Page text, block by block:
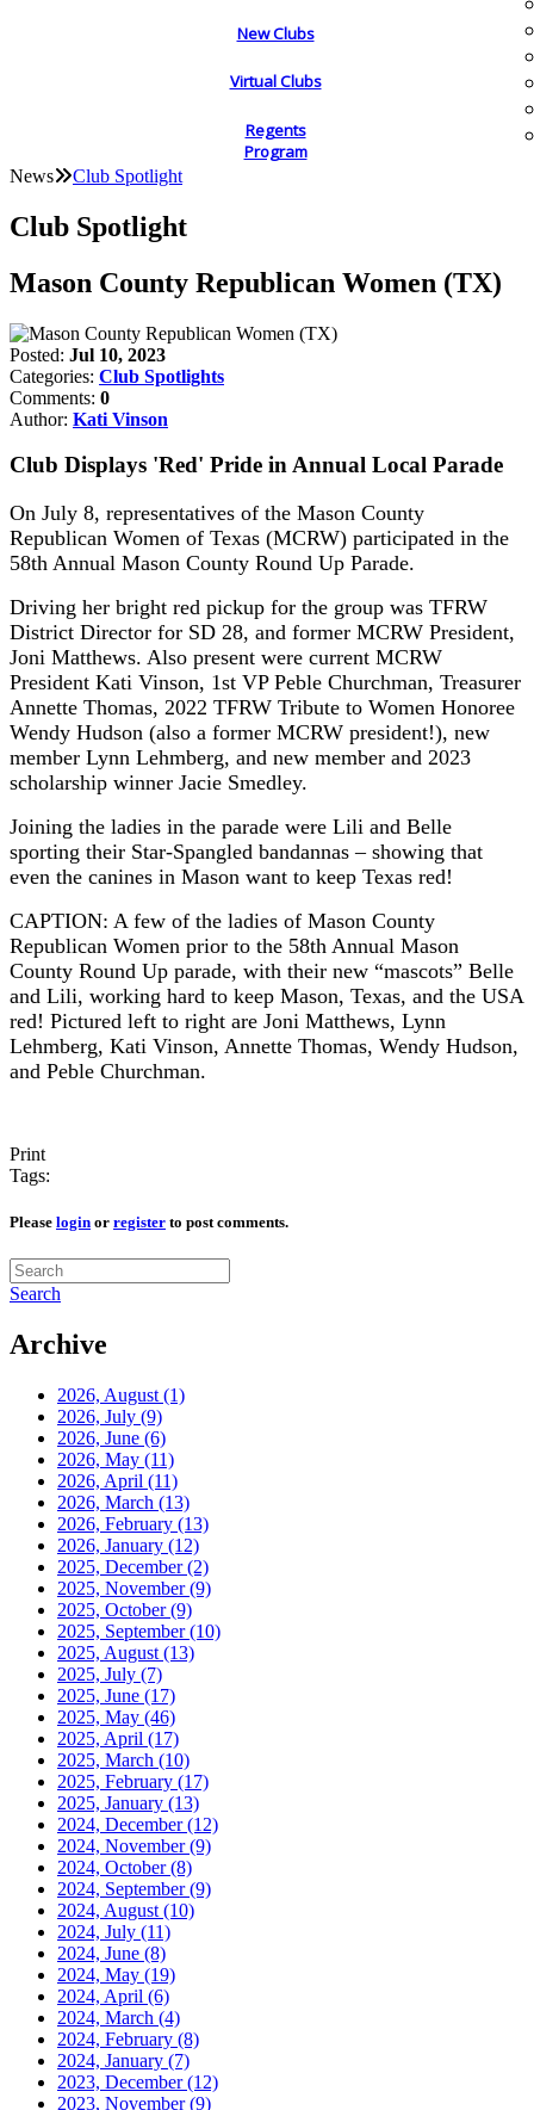
New Clubs
Virtual Clubs
Regents
Program
News Club Spotlight
Club Spotlight
Mason County Republican Women (TX)
Posted: Jul 10, 2023
Categories: Club Spotlights
Comments: 0
Author: Kati Vinson
Club Displays 'Red' Pride in Annual Local Parade
On July 8, representatives of the Mason County
Republican Women of Texas (MCRW) participated in the
58th Annual Mason County Round Up Parade.
Driving her bright red pickup for the group was TFRW
District Director for SD 28, and former MCRW President,
Joni Matthews. Also present were current MCRW
President Kati Vinson, 1st VP Peble Churchman, Treasurer
Annette Thomas, 2022 TFRW Tribute to Women Honoree
Wendy Hudson (also a former MCRW president!), new
member Lynn Lehmberg, and new member and 2023
scholarship winner Jacie Smedley.
Joining the ladies in the parade were Lili and Belle
sporting their Star-Spangled bandannas – showing that
even the canines in Mason want to keep Texas red!
CAPTION: A few of the ladies of Mason County
Republican Women prior to the 58th Annual Mason
County Round Up parade, with their new “mascots” Belle
and Lili, working hard to keep Mason, Texas, and the USA
red! Pictured left to right are Joni Matthews, Lynn
Lehmberg, Kati Vinson, Annette Thomas, Wendy Hudson,
and Peble Churchman.
Print
Tags:
Please login or register to post comments.
Search
Archive
2026, August (1)
2026, July (9)
2026, June (6)
2026, May (11)
2026, April (11)
2026, March (13)
2026, February (13)
2026, January (12)
2025, December(2)
2025, November(9)
2025, October(9)
2025, September(10)
2025, August (13)
2025, July (7)
2025, June (17)
2025, May (46)
2025, April (17)
2025, March (10)
2025, February (17)
2025, January (13)
2024, December(12)
2024, November(9)
2024, October(8)
2024, September(9)
2024, August (10)
2024, July (11)
2024, June (8)
2024, May (19)
2024, April (6)
2024, March (4)
2024, February (8)
2024, January (7)
2023, December(12)
2023, November(9)